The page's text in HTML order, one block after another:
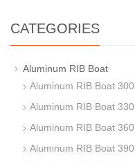
CATEGORIES
Aluminum RIB Boat
Aluminum RIB Boat 300
Aluminum RIB Boat 330
Aluminum RIB Boat 360
Aluminum RIB Boat 390